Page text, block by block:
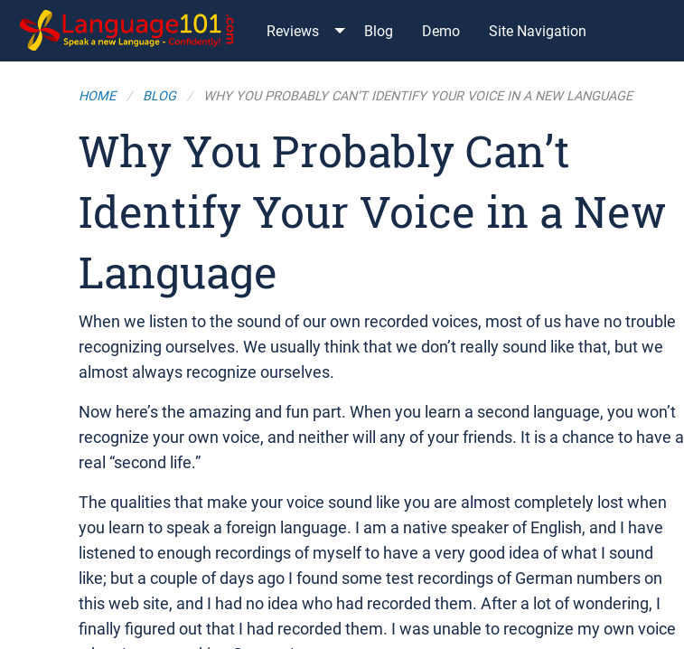
Reviews Blog Demo Site Navigation
HOME BLOG WHY YOU PROBABLY CAN’T IDENTIFY YOUR VOICE IN A NEW LANGUAGE
Why You Probably Can’t
Identify Your Voice in a New
Language
When we listen to the sound of our own recorded voices, most of us have no trouble
recognizing ourselves. We usually think that we don’t really sound like that, but we
almost always recognize ourselves.
Now here’s the amazing and fun part. When you learn a second language, you won’t
recognize your own voice, and neither will any of your friends. It is a chance to have a
real “second life.”
The qualities that make your voice sound like you are almost completely lost when
you learn to speak a foreign language. I am a native speaker of English, and I have
listened to enough recordings of myself to have a very good idea of what I sound
like; but a couple of days ago I found some test recordings of German numbers on
this web site, and I had no idea who had recorded them. After a lot of wondering, I
finally figured out that I had recorded them. I was unable to recognize my own voice